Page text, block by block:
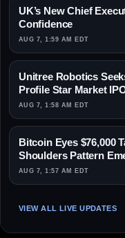
UK’s New Chief
Confidence
AUG 7, 1:59 AM EDT
Unitree Robotics
Profile Star Market
AUG 7, 1:58 AM EDT
Bitcoin Eyes $76,000
Shoulders Pattern
AUG 7, 1:57 AM EDT
VIEW ALL LIVE UPDATES